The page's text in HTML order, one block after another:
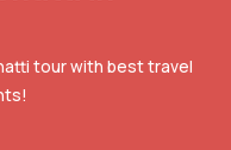
tour with best travel